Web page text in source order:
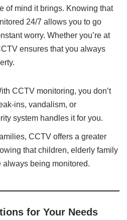
of mind it brings. Knowing that
24/7 allows you to go
worry. Whether you’re at
ensures that you always
CCTV monitoring, you don’t
ins, vandalism, or
system handles it for you.
CCTV offers a greater
that children, elderly family
always being monitored.
for Your Needs